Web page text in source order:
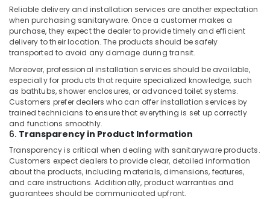
Electrical
and
Plumbing
Works
in
Dubai
AC
Repair
and
Maintenance
Services
in
Springs
Plumbing
Reliable delivery and installation services are another expectation
when purchasing sanitaryware. Once a customer makes a
purchase, they expect the dealer to provide timely and efficient
delivery to their location. The products should be safely
transported to avoid any damage during transit.
Moreover, professional installation services should be available,
especially for products that require specialized knowledge, such
as bathtubs, shower enclosures, or advanced toilet systems.
Customers prefer dealers who can offer installation services by
trained technicians to ensure that everything is set up correctly
and functions smoothly.
6. Transparency in Product Information
Transparency is critical when dealing with sanitaryware products.
Customers expect dealers to provide clear, detailed information
about the products, including materials, dimensions, features,
and care instructions. Additionally, product warranties and
guarantees should be communicated upfront.